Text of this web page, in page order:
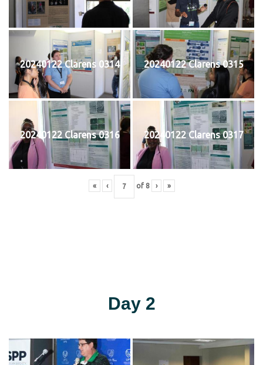
20240122 Clarens 0314 20240122 Clarens 0315
20240122 Clarens 0316 20240122 Clarens 0317
« ‹ of 8 › »
Day 2